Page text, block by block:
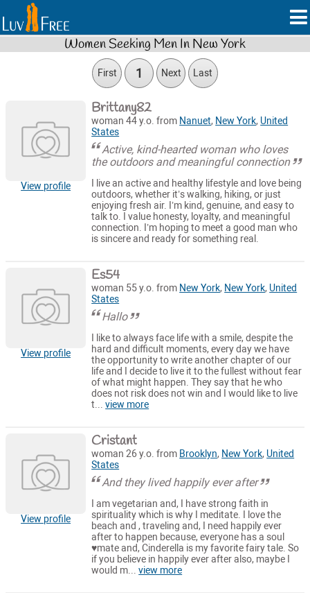
Women Seeking Men In New York
First 1 Next Last
View profile
Brittany82
woman 44 y.o. from Nanuet, New York, United
States
Active, kind-hearted woman who loves
the outdoors and meaningful connection
I live an active and healthy lifestyle and love being
outdoors, whether it’s walking, hiking, or just
enjoying fresh air. I’m kind, genuine, and easy to
talk to. I value honesty, loyalty, and meaningful
connection. I’m hoping to meet a good man who
is sincere and ready for something real.
View profile
Es54
woman 55 y.o. from New York, New York, United
States
Hallo
I like to always face life with a smile, despite the
hard and difficult moments, every day we have
the opportunity to write another chapter of our
life and I decide to live it to the fullest without fear
of what might happen. They say that he who
does not risk does not win and I would like to live
t...view more
View profile
Cristant
woman 26 y.o. from Brooklyn, New York, United
States
And they lived happily ever after
I am vegetarian and, I have strong faith in
spirituality which is why I meditate. I love the
beach and , traveling and, I need happily ever
after to happen because, everyone has a soul
♥️mate and, Cinderella is my favorite fairy tale. So
if you believe in happily ever after also, maybe I
would m...view more